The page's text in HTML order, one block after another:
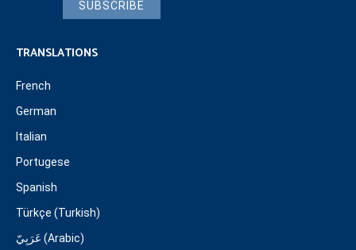
SUBSCRIBE
TRANSLATIONS
French
German
Italian
Portugese
Spanish
Türkçe (Turkish)
عَرَبِيّ (Arabic)